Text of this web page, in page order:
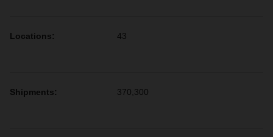
Locations: 43
Shipments: 370,300